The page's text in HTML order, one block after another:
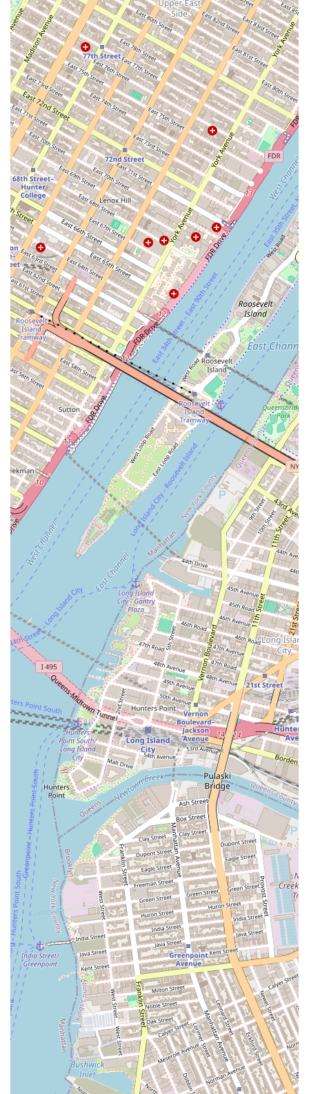
variety of needs, from short-term to long-term stays.
Contact Information:
Address: 144 N 7th St Suite 422, Brooklyn, NY 11249, USA
Phone: (800) 399-6884
What is worth choosing Roomrs - Coliving Apartments:
For individuals new to New York City or those looking for a
more convenient and flexible living solution, Roomrs
presents a compelling alternative to traditional renting.
The value proposition is clear: a simplified, all-inclusive
living experience that removes the common pain points of
finding an apartment in a competitive market. The
elimination of broker fees, the provision of fully furnished
spaces, and the bundling of all utilities into a single
payment offer significant financial and logistical benefits.
Furthermore, the focus on community and the provision of
social events are major draws for people looking to build a
network in a new city. While it is important for potential
residents to manage expectations and ensure the
apartment meets their standards, as with any rental
service, the business model of Roomrs is designed to
provide a hassle-free and integrated living experience. For
those seeking affordability, flexibility, and a built-in
community, Roomrs - Coliving Apartments is a noteworthy
option to consider when making the move to New York City.